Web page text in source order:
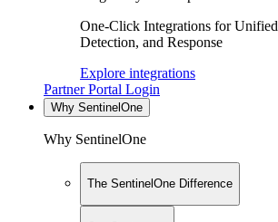
One-Click Integrations for
Detection, and Response
Explore integrations
Partner Portal Login
Why SentinelOne
Why SentinelOne
The SentinelOne Difference